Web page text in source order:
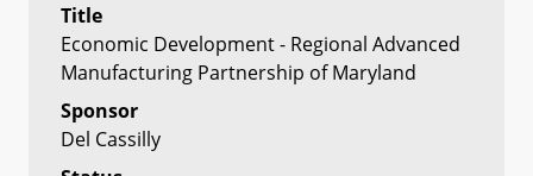
Title
Economic Development - Regional Advanced
Manufacturing Partnership of Maryland
Sponsor
Del Cassilly